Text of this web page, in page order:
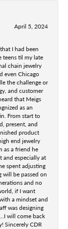
April 5, 2024
I had been
teens til my late
chain jewelry
even Chicago
the challenge or
and customer
that Meigs
as an
From start to
present, and
product
end jewelry
as a friend he
and especially at
spent adjusting
will be passed on
and no
if I want
a mindset and
was designing
will come back
Sincerely CDR